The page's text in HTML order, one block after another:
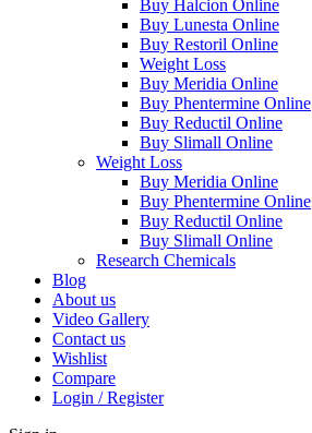
Buy Halcion Online
Buy Lunesta Online
Buy Restoril Online
Weight Loss
Buy Meridia Online
Buy Phentermine Online
Buy Reductil Online
Buy Slimall Online
Weight Loss
Buy Meridia Online
Buy Phentermine Online
Buy Reductil Online
Buy Slimall Online
Research Chemicals
Blog
About us
Video Gallery
Contact us
Wishlist
Compare
Login / Register